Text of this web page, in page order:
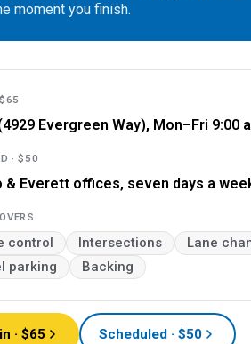
moment you finish.
Evergreen Way), Mon–Fri 9:00
· $50
& Everett offices, seven days a
control Intersections
Lane
parking
Backing
· $65 Scheduled · $50